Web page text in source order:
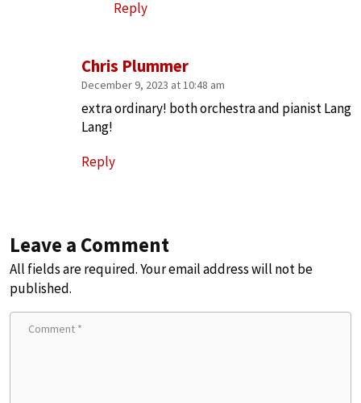
Chris Plummer
December 9, 2023 at 10:48 am
extra ordinary! both orchestra and pianist Lang
Lang!
Reply
Reply
Leave a Comment
All fields are required. Your email address will not be
published.